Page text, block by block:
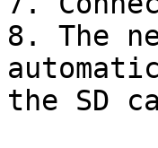
8. The
the SD